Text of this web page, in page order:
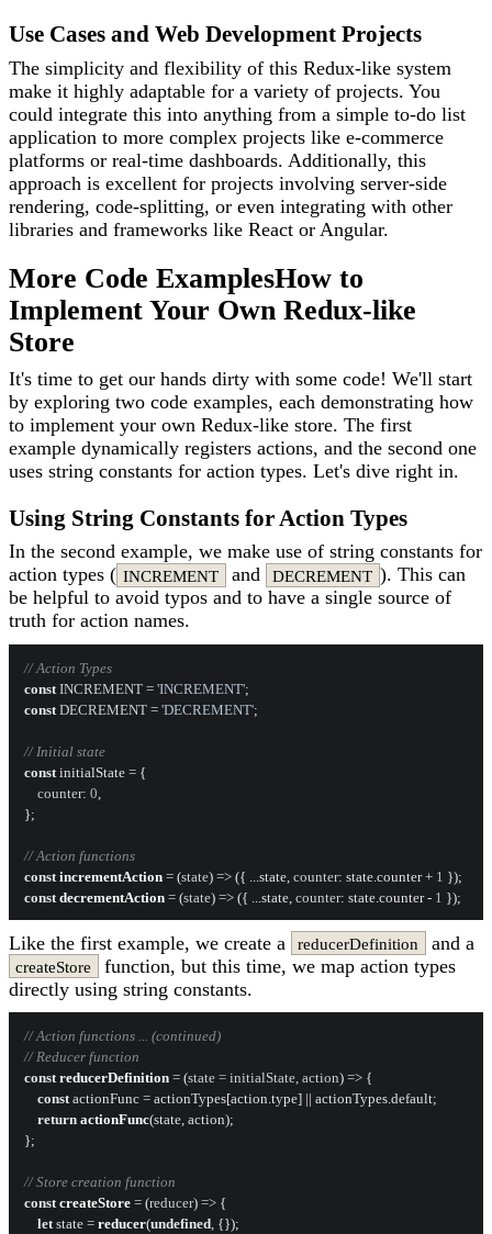
Use Cases and Web Development Projects
The simplicity and flexibility of this Redux-like system
make it highly adaptable for a variety of projects. You
could integrate this into anything from a simple to-do list
application to more complex projects like e-commerce
platforms or real-time dashboards. Additionally, this
approach is excellent for projects involving server-side
rendering, code-splitting, or even integrating with other
libraries and frameworks like React or Angular.
More Code ExamplesHow to
Implement Your Own Redux-like
Store
It's time to get our hands dirty with some code! We'll start
by exploring two code examples, each demonstrating how
to implement your own Redux-like store. The first
example dynamically registers actions, and the second one
uses string constants for action types. Let's dive right in.
Using String Constants for Action Types
In the second example, we make use of string constants for
action types ( INCREMENT and DECREMENT ). This can
be helpful to avoid typos and to have a single source of
truth for action names.
// Action Types
const INCREMENT = 'INCREMENT'
const DECREMENT = 'DECREMENT';
// Initial state
const initialState = {
counter: 0
};
// Action functions
const incrementAction = (state) => ({ ...state, counter: state.counter + 1
const decrementAction = (state) => ({ ...state, counter: state.counter - 1
Like the first example, we create a reducerDefinition and a
createStore
function, but this time, we map action types
directly using string constants.
// Action functions ... (continued)
// Reducer function
const reducerDefinition = (state = initialState, action) => {
const actionFunc = actionTypes[action.type] || actionTypes.default;
return actionFunc(state, action);
};
// Store creation function
const createStore = (reducer) => {
let state = reducer(undefined, {});